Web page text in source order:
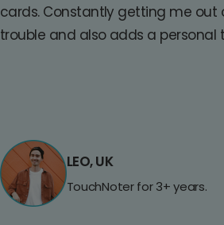
cards. Constantly getting me out
trouble and also adds a personal
LEO, UK
TouchNoter for 3+ years.